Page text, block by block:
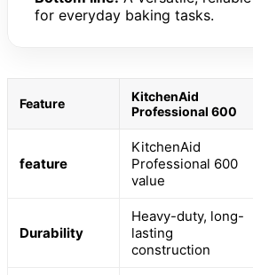
for everyday baking tasks.
Feature
KitchenAid
Professional 600
feature
KitchenAid
Professional 600
value
Durability
Heavy-duty, long-
lasting
construction